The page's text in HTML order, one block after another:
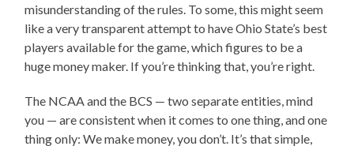
misunderstanding of the rules. To some, this might seem
like a very transparent attempt to have Ohio State’s best
players available for the game, which figures to be a
huge money maker. If you’re thinking that, you’re right.
The NCAA and the BCS — two separate entities, mind
you — are consistent when it comes to one thing, and one
thing only: We make money, you don’t. It’s that simple,